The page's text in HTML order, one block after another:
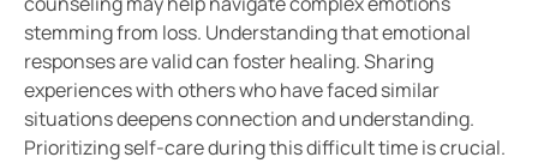
stemming from loss. Understanding that emotional
responses are valid can foster healing. Sharing
experiences with others who have faced similar
situations deepens connection and understanding.
Prioritizing self-care during this difficult time is crucial.